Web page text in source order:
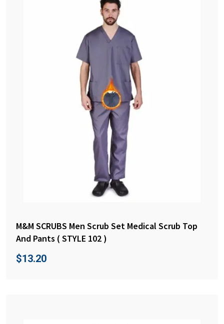
M&M SCRUBS Men Scrub Set Medical Scrub Top
And Pants ( STYLE 102 )
$13.20